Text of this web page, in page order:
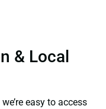
& Local
easy to access